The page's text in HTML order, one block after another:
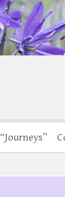
“Journeys”